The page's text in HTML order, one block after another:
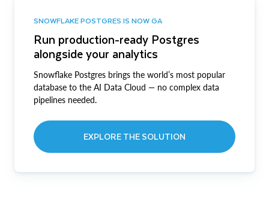
SNOWFLAKE POSTGRES IS NOW GA
Run production-ready Postgres
alongside your analytics
Snowflake Postgres brings the world’s most popular
database to the AI Data Cloud — no complex data
pipelines needed.
EXPLORE THE SOLUTION